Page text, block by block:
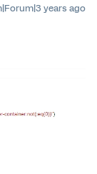
years ago